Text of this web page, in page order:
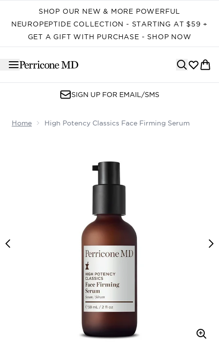
SHOP OUR NEW & MORE POWERFUL
NEUROPEPTIDE COLLECTION - STARTING AT $59 +
GET A GIFT WITH PURCHASE - SHOP NOW
SIGN UP FOR EMAIL/SMS
Home High Potency Classics Face Firming Serum